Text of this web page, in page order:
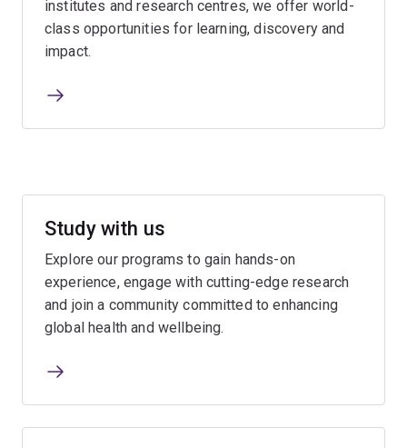
institutes and research centres, we offer world-
class opportunities for learning, discovery and
impact.
Study with us
Explore our programs to gain hands-on
experience, engage with cutting-edge research
and join a community committed to enhancing
global health and wellbeing.